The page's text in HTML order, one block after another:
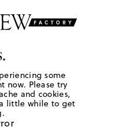
some
now. Please try
and cookies,
little while to get